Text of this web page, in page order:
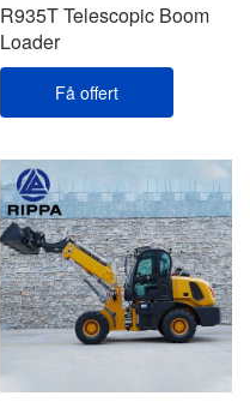
R935T Telescopic Boom
Loader
Få offert